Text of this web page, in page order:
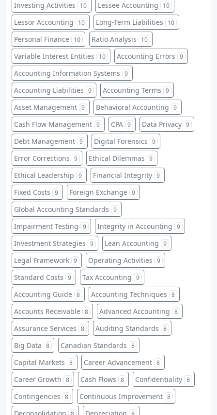
Investing Activities 10 Lessee Accounting 10
Lessor Accounting 10 Long-Term Liabilities 10
Personal Finance 10 Ratio Analysis 10
Variable Interest Entities 10 Accounting Errors 9
Accounting Information Systems 9
Accounting Liabilities 9 Accounting Terms 9
Asset Management 9 Behavioral Accounting 9
Cash Flow Management 9 CPA 9 Data Privacy 9
Debt Management 9 Digital Forensics 9
Error Corrections 9 Ethical Dilemmas 9
Ethical Leadership 9 Financial Integrity 9
Fixed Costs 9 Foreign Exchange 9
Global Accounting Standards 9
Impairment Testing 9 Integrity in Accounting 9
Investment Strategies 9 Lean Accounting 9
Legal Framework 9 Operating Activities 9
Standard Costs 9 Tax Accounting 9
Accounting Guide 8 Accounting Techniques 8
Accounts Receivable 8 Advanced Accounting 8
Assurance Services 8 Auditing Standards 8
Big Data 8 Canadian Standards 8
Capital Markets 8 Career Advancement 8
Career Growth 8 Cash Flows 8 Confidentiality 8
Contingencies 8 Continuous Improvement 8